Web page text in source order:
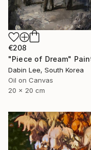
€208
"Piece of Dream"
Dabin Lee, South Korea
Oil on Canvas
20 x 20 cm